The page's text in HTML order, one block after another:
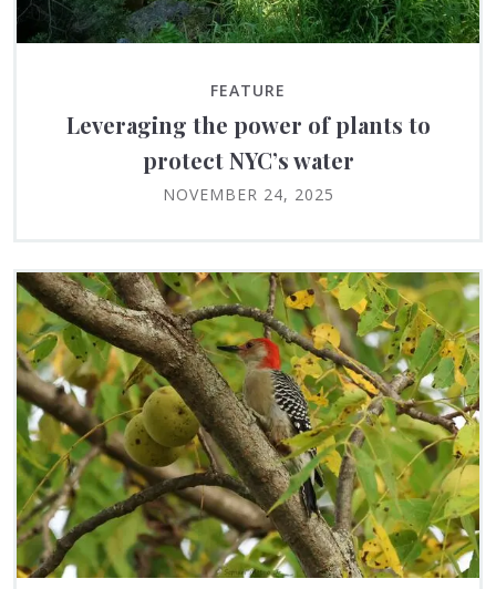
FEATURE
Leveraging the power of plants to
protect NYC’s water
NOVEMBER 24, 2025